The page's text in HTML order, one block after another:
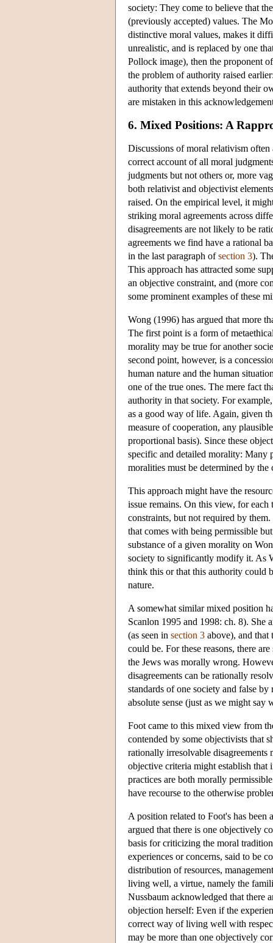
society: They come to believe that
(previously accepted) values. The
distinctive moral values, makes it
unrealistic, and is replaced by one
Pollock image), then the proponent
the problem of authority raised
authority that extends beyond their
are mistaken in this
6. Mixed Positions: A
Discussions of moral relativism often
correct account of all moral
judgments but not others or, more
both relativist and objectivist
raised. On the empirical level, it
striking moral agreements across
disagreements are not likely to be
agreements we find have a rational
in the last paragraph ofsection 3).
This approach has attracted some
an objective constraint, and (more
some prominent examples of these
Wong (1996) has argued that more
The first point is a form of
morality may be true for another
second point, however, is a
human nature and the human
one of the true ones. The mere fact
authority in that society. For
as a good way of life. Again, given
measure of cooperation, any
proportional basis). Since these
specific and detailed morality: Many
moralities must be determined by
This approach might have the
issue remains. On this view, for
constraints, but not required by
that comes with being permissible
substance of a given morality on
society to significantly modify it. As
think this or that this authority could
nature.
A somewhat similar mixed position
Scanlon 1995 and 1998: ch. 8). She
(as seen in section 3 above), and that
could be. For these reasons, there
the Jews was morally wrong.
disagreements can be rationally
standards of one society and false
absolute sense (just as we might say
Foot came to this mixed view from
contended by some objectivists that
rationally irresolvable disagreements
objective criteria might establish
practices are both morally
have recourse to the otherwise
A position related to Foot's has
argued that there is one objectively
basis for criticizing the moral
experiences or concerns, said to be
distribution of resources,
living well, a virtue, namely the
Nussbaum acknowledged that there
objection herself: Even if the
correct way of living well with
may be more than one objectively